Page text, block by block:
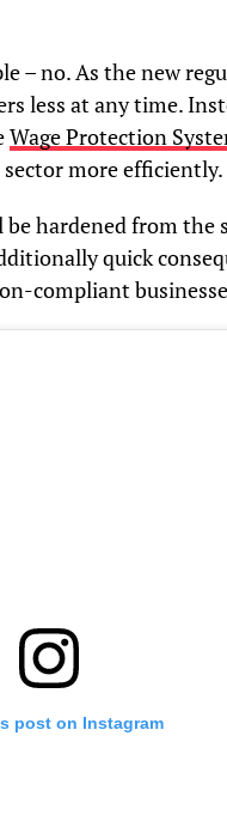
– no. As the new
less at any time.
Wage Protection
more efficiently.
be hardened from
quick
compliant
post on Instagram